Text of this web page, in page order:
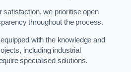
we prioritise open
throughout the process.
with the knowledge and
including industrial
specialised solutions.